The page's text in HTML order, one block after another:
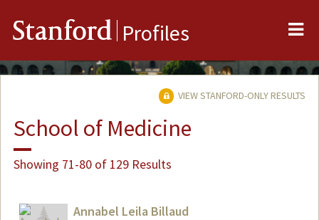
Stanford Profiles
VIEW STANFORD-ONLY RESULTS
School of Medicine
Showing 71-80 of 129 Results
Annabel Leila Billaud